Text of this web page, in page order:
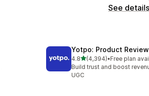
See details
Yotpo: Product
4.8out of 5 stars
(4,394)
4394 total reviews
•Free plan
Build trust and boost
UGC